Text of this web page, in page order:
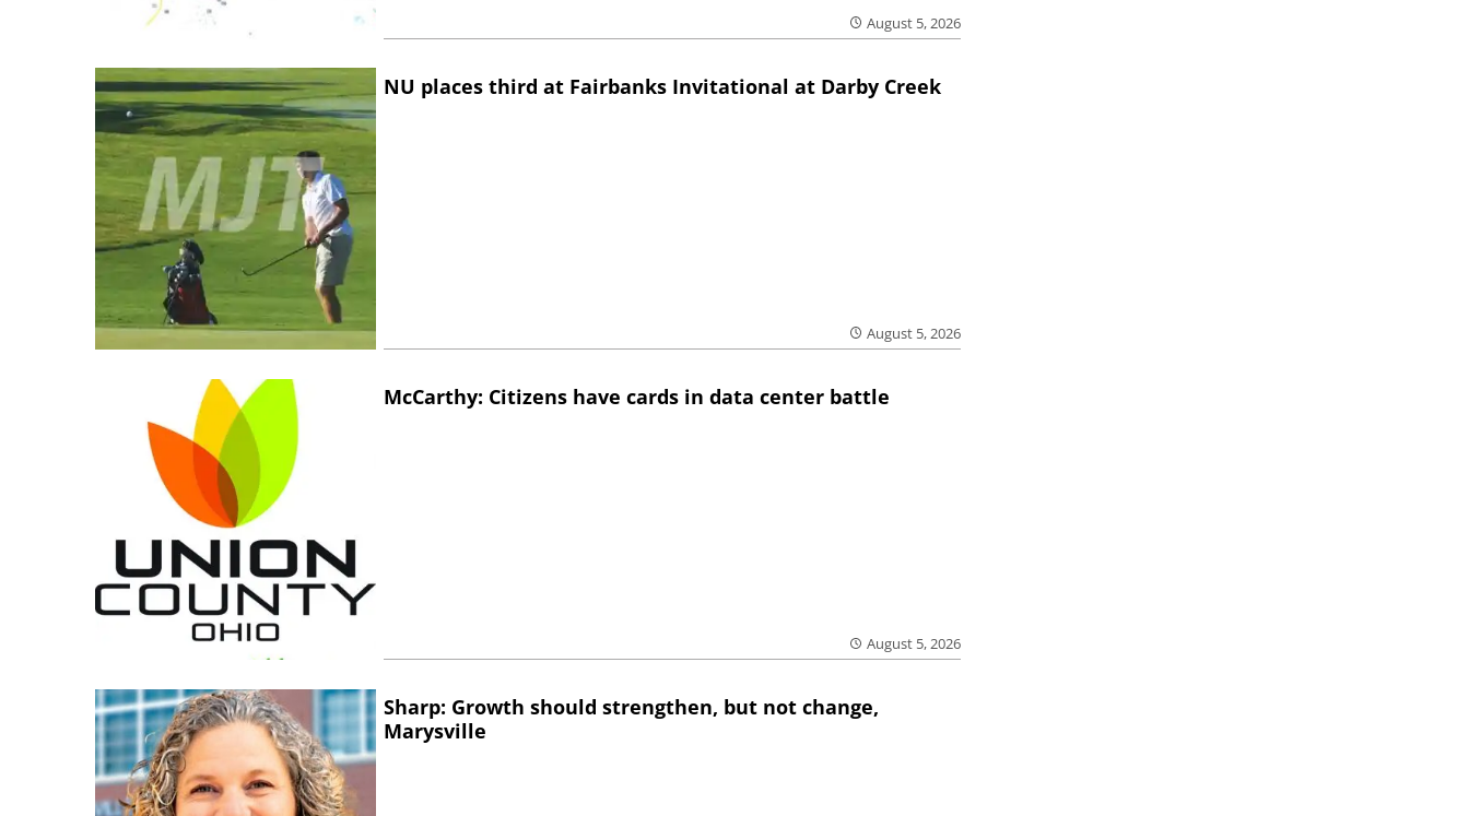
August 5, 2026
NU places third at Fairbanks Invitational at Darby Creek
August 5, 2026
McCarthy: Citizens have cards in data center battle
August 5, 2026
Sharp: Growth should strengthen, but not change,
Marysville